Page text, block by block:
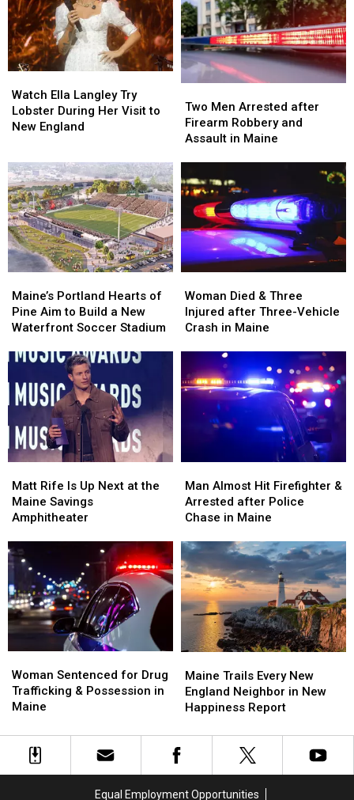
Ella
Langley
Try
Her
Visit
to
New
England
Watch Ella Langley Try
Lobster During Her Visit to
New England
Ella
Langley
Try
Her
Visit
to
New
England
Men
Arrested
after
and
Assault
Maine
Two Men Arrested after
Firearm Robbery and
Assault in Maine
Men
Arrested
after
and
Assault
Maine
Portland
Hearts
of
Aim
Build
a
Waterfront
Soccer
Maine’s Portland Hearts of
Pine Aim to Build a New
Waterfront Soccer Stadium
Portland
Hearts
of
Aim
Build
a
Waterfront
Soccer
Died
&
Three
Three-
Vehicle
Crash
Woman Died & Three
Injured after Three-Vehicle
Crash in Maine
Died
&
Three
Three-
Vehicle
Crash
Rife
Is
Up
at
the
Maine
Savings
Amphitheater
Matt Rife Is Up Next at the
Maine Savings
Amphitheater
Rife
Is
Up
at
the
Maine
Savings
Amphitheater
Almost
Hit
Firefighter
Arrested
after
Police
Chase
in
Maine
Man Almost Hit Firefighter &
Arrested after Police
Chase in Maine
Almost
Hit
Firefighter
Arrested
after
Police
Chase
in
Maine
Sentenced
for
Drug
&
Possession
Woman Sentenced for Drug
Trafficking & Possession in
Maine
Sentenced
for
Drug
&
Possession
Trails
Every
New
Neighbor
in
Maine Trails Every New
England Neighbor in New
Happiness Report
Trails
Every
New
Neighbor
in
Equal Employment Opportunities